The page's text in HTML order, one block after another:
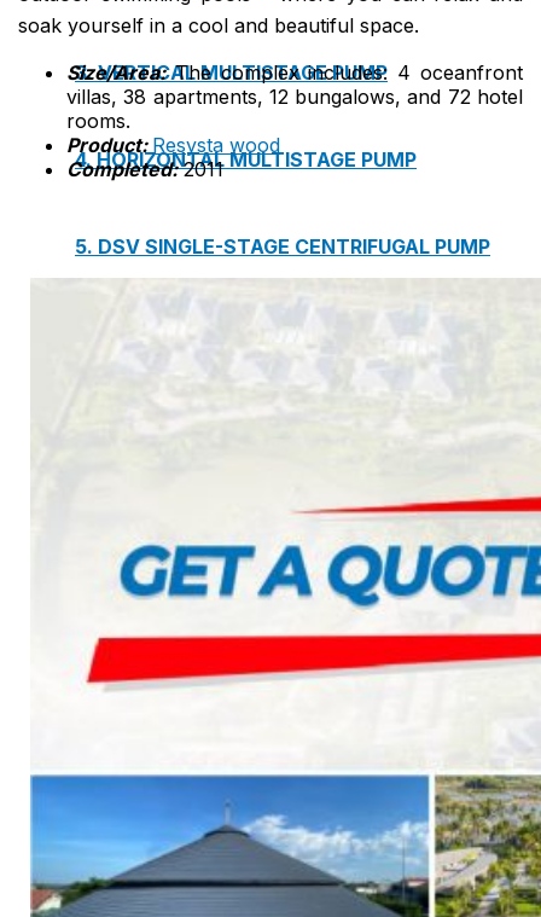
3. VERTICAL MULTISTAGE PUMP
4. HORIZONTAL MULTISTAGE PUMP
5. DSV SINGLE-STAGE CENTRIFUGAL PUMP
6. SUBMERSIBLE SEWAGE PUMP
7. INTELLIGENCE INTEGRATED
8. SEWAGE LIFTING PUMP SYSTEM
10. INTELLIGENT INTEGRATED OIL
11. INTELLIGENT DIRECT DRINKING WATER
12. INTEGRATED INTELLIGENT SEWAGE
soak yourself in a cool and beautiful space.
Size/Area:The complex includes: 4 oceanfront
villas, 38 apartments, 12 bungalows, and 72 hotel
rooms.
Product: Resysta wood
Completed:2011